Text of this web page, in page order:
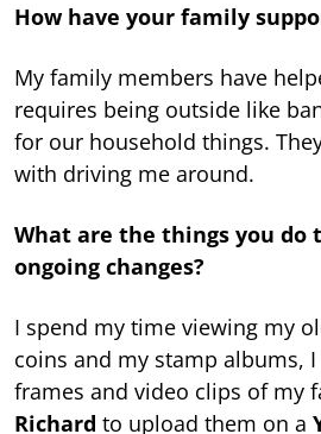
How have your family
My family members have
requires being outside like
for our household things.
with driving me around.
What are the things you do
ongoing changes?
I spend my time viewing my
coins and my stamp albums,
frames and video clips of my
Richard to upload them on a